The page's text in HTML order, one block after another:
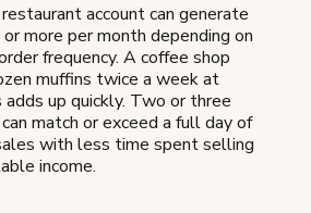
account can generate
more per month depending on
frequency. A coffee shop
muffins twice a week at
up quickly. Two or three
match or exceed a full day of
with less time spent selling
income.